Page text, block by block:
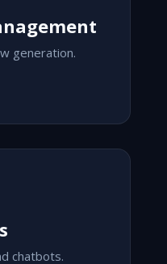
generation.
chatbots.